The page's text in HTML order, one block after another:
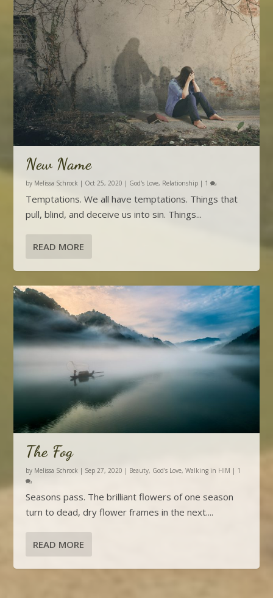
New Name
by Melissa Schrock | Oct 25, 2020 | God's Love, Relationship | 1
Temptations. We all have temptations. Things that
pull, blind, and deceive us into sin. Things...
READ MORE
The Fog
by Melissa Schrock | Sep 27, 2020 | Beauty, God's Love,Walking in HIM | 1
Seasons pass. The brilliant flowers of one season
turn to dead, dry flower frames in the next....
READ MORE